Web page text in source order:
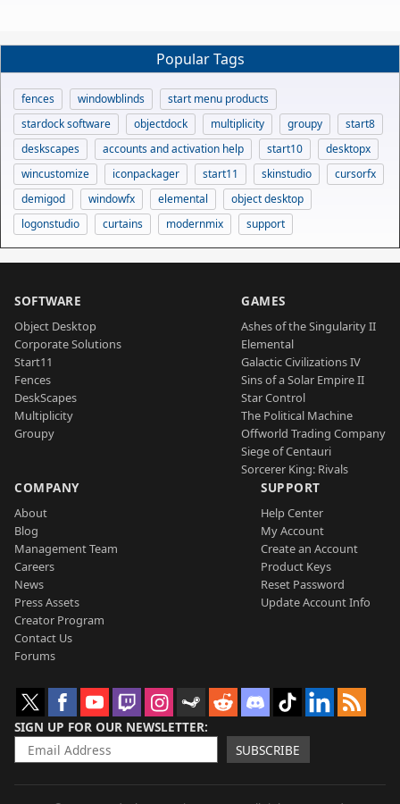
Popular Tags
fences windowblinds
start menu products
stardock software
objectdock multiplicity groupy
start8
deskscapes
accounts and activation help start10
desktopx
wincustomize
iconpackager start11 skinstudio
cursorfx
demigod
windowfx elemental
object desktop
logonstudio
curtains modernmix support
SOFTWARE
Object Desktop
Corporate Solutions
Start11
Fences
DeskScapes
Multiplicity
Groupy
GAMES
Ashes of the Singularity II
Elemental
Galactic Civilizations IV
Sins of a Solar Empire II
Star Control
The Political Machine
Offworld Trading Company
Siege of Centauri
Sorcerer King: Rivals
COMPANY
About
Blog
Management Team
Careers
News
Press Assets
Creator Program
Contact Us
Forums
SUPPORT
Help Center
My Account
Create an Account
Product Keys
Reset Password
Update Account Info
SIGN UP FOR OUR NEWSLETTER
SUBSCRIBE